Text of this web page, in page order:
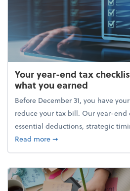
Your year-end tax
what you earned
Before December 31, you have
reduce your tax bill. Our year-end
essential deductions, strategic
Read moreabout Your year-end
➞